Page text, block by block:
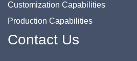
Customization Capabilities
Production Capabilities
Contact Us